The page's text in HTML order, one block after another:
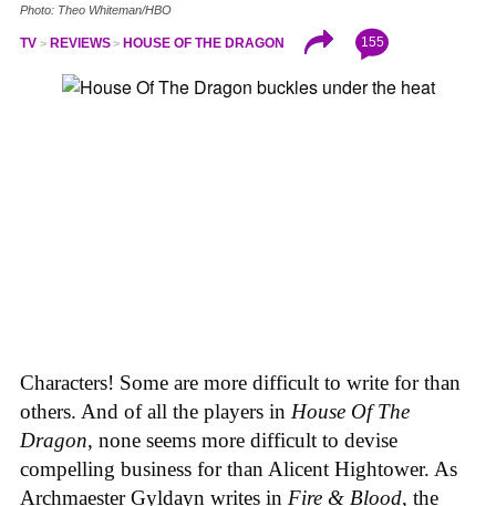
Photo: Theo Whiteman/HBO
TV REVIEWS HOUSE OF THE DRAGON 155
Characters! Some are more difficult to write for than
others. And of all the players in House Of The
Dragon, none seems more difficult to devise
compelling business for than Alicent Hightower. As
Archmaester Gyldayn writes in Fire & Blood, the